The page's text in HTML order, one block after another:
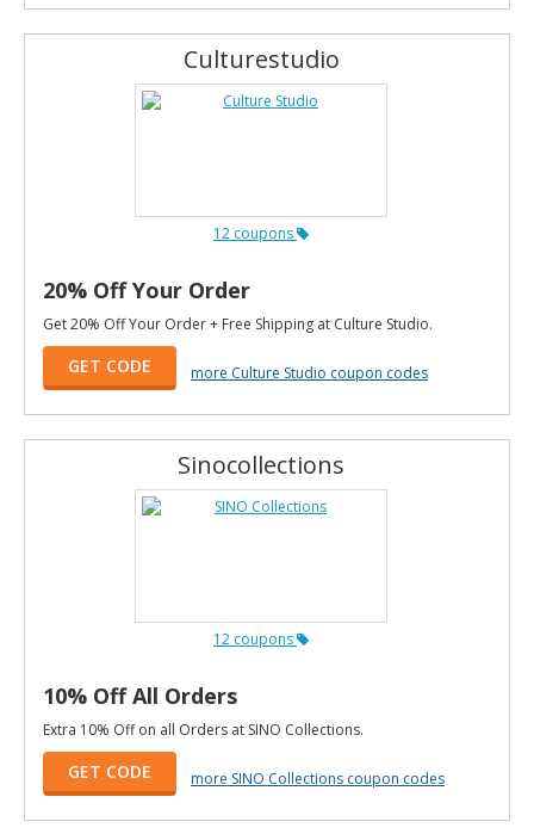
Culturestudio
12 coupons
20% Off Your Order
Get 20% Off Your Order + Free Shipping at Culture Studio.
GET CODE more Culture Studio coupon codes
Sinocollections
12 coupons
10% Off All Orders
Extra 10% Off on all Orders at SINO Collections.
GET CODE more SINO Collections coupon codes